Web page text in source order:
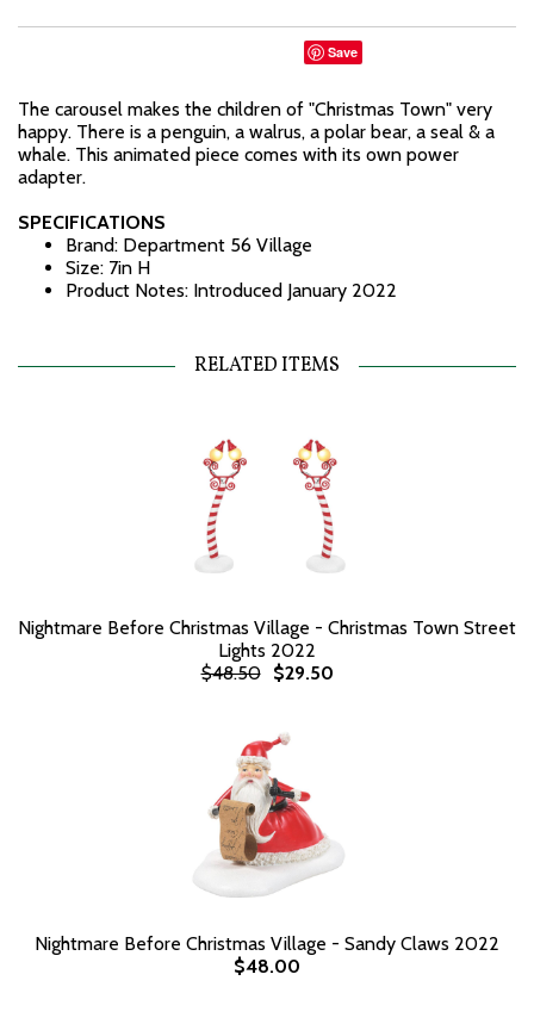
Save
The carousel makes the children of "Christmas Town" very
happy. There is a penguin, a walrus, a polar bear, a seal & a
whale. This animated piece comes with its own power
adapter.
SPECIFICATIONS
Brand: Department 56 Village
Size: 7in H
Product Notes: Introduced January 2022
RELATED ITEMS
Nightmare Before Christmas Village - Christmas Town Street
Lights 2022
$48.50
$29.50
Nightmare Before Christmas Village - Sandy Claws 2022
$48.00